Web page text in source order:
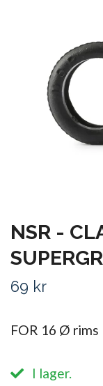
NSR -
69 kr
FOR 16 Ø rims
I lager.